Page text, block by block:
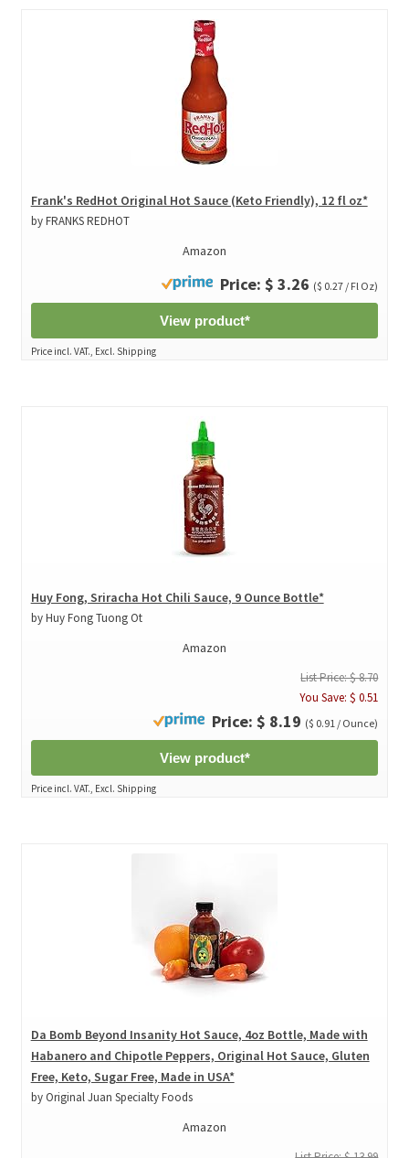
Frank's RedHot Original Hot Sauce (Keto Friendly), 12 fl oz*
by FRANKS REDHOT
Amazon
Price: $ 3.26 ($ 0.27 / Fl Oz)
View product*
Price incl. VAT., Excl. Shipping
Huy Fong, Sriracha Hot Chili Sauce, 9 Ounce Bottle*
by Huy Fong Tuong Ot
Amazon
List Price: $ 8.70
You Save: $ 0.51
Price: $ 8.19 ($ 0.91 / Ounce)
View product*
Price incl. VAT., Excl. Shipping
Da Bomb Beyond Insanity Hot Sauce, 4oz Bottle, Made with
Habanero and Chipotle Peppers, Original Hot Sauce, Gluten
Free, Keto, Sugar Free, Made in USA*
by Original Juan Specialty Foods
Amazon